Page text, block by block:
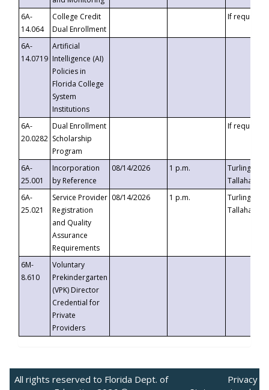
6A-
14.064
College Credit
Dual Enrollment
If requested
6A-
14.0719
Artificial
Intelligence (AI)
Policies in
Florida College
System
Institutions
6A-
20.0282
Dual Enrollment
Scholarship
Program
If requested
6A-
25.001
Incorporation
by Reference
08/14/2026 1 p.m.
Turlington
6A-
25.021
Service Provider
Registration
and Quality
Assurance
Requirements
08/14/2026 1 p.m.
Turlington
6M-
8.610
Voluntary
Prekindergarten
(VPK) Director
Credential for
Private
Providers
All rights reserved to Florida Dept. of
Privacy